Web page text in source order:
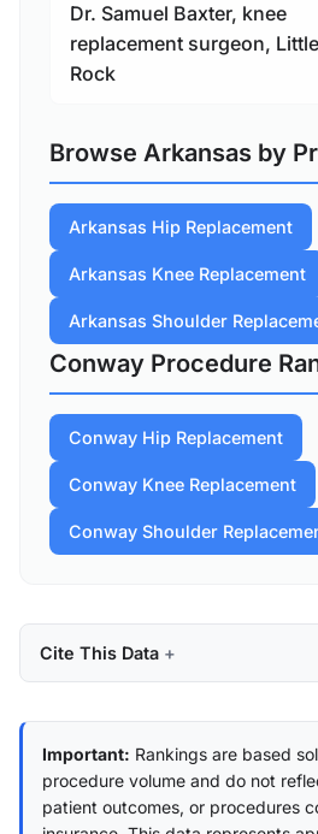
Dr. Samuel Baxter, knee
replacement surgeon, Little
Rock
Browse Arkansas by
Arkansas Hip Replacement
Arkansas Knee Replacement
Arkansas Shoulder
Conway Procedure
Conway Hip Replacement
Conway Knee Replacement
Conway Shoulder
Cite This Data
Important: Rankings are based
procedure volume and do not
patient outcomes, or procedures